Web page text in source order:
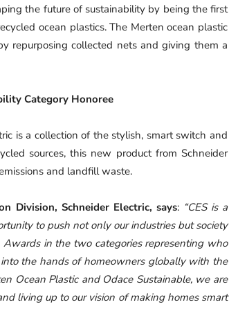
the future of sustainability by being the first
ocean plastics. The Merten ocean plastic
repurposing collected nets and giving them a
Category Honoree
is a collection of the stylish, smart switch and
sources, this new product from Schneider
and landfill waste.
Division, Schneider Electric, says: “CES is a
to push not only our industries but society
in the two categories representing who
the hands of homeowners globally with the
Ocean Plastic and Odace Sustainable, we are
living up to our vision of making homes smart